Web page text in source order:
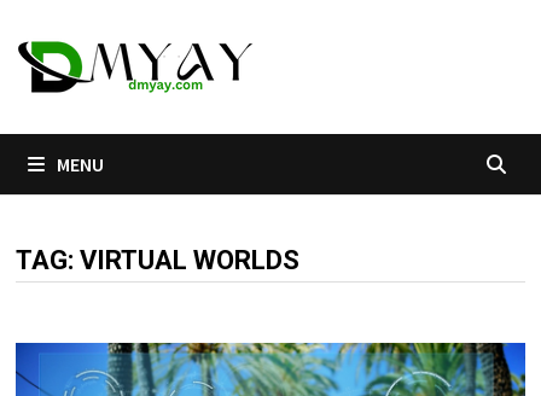
to
content
MENU
TAG:VIRTUAL WORLDS